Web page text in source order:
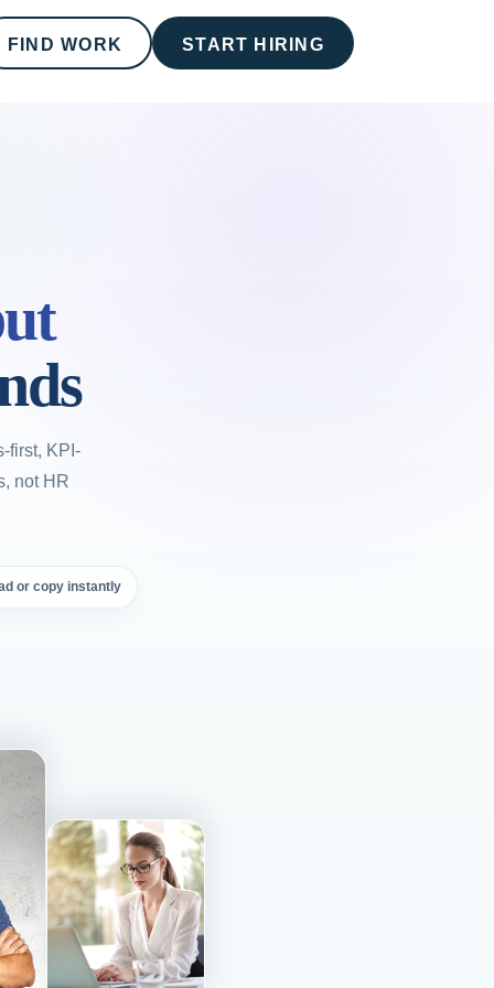
FIND WORK START HIRING
first, KPI-
not HR
or copy instantly